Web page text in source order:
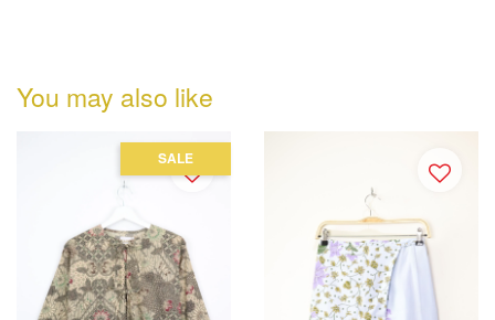
You may also like
SALE